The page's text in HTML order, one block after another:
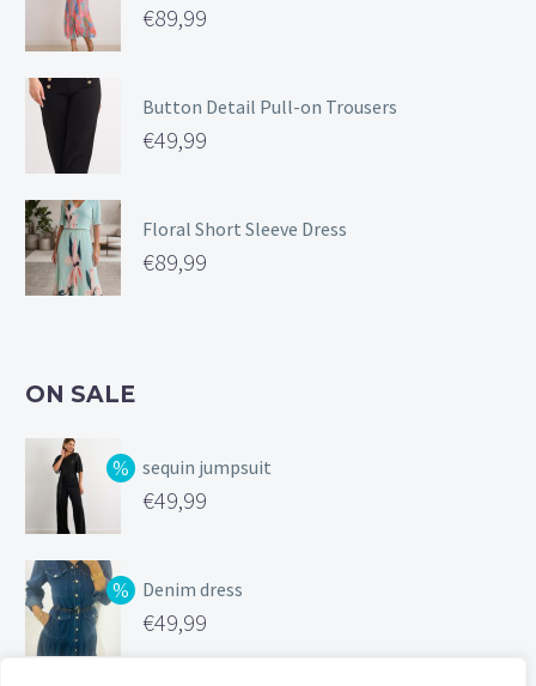
€89,99
Button Detail Pull-on Trousers
€49,99
Floral Short Sleeve Dress
€89,99
ON SALE
sequin jumpsuit
Original
€49,99
€49,99.
Denim dress
Original
€49,99